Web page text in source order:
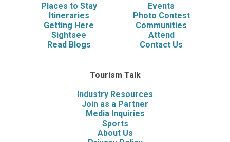
Places to Stay
Itineraries
Getting Here
Sightsee
Read Blogs
Events
Photo Contest
Communities
Attend
Contact Us
Tourism Talk
Industry Resources
Join as a Partner
Media Inquiries
Sports
About Us